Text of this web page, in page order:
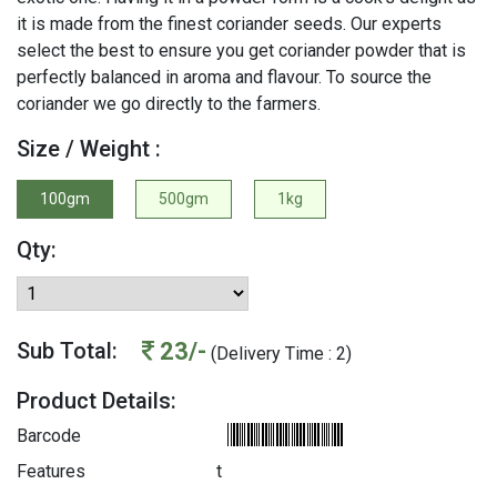
it is made from the finest coriander seeds. Our experts
select the best to ensure you get coriander powder that is
perfectly balanced in aroma and flavour. To source the
coriander we go directly to the farmers.
Size / Weight :
100gm 500gm 1kg
Qty:
Sub Total: 23/- (Delivery Time : 2)
Product Details:
Barcode
Features
t